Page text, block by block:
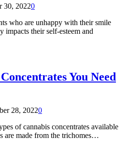
30, 20220
who are unhappy with their smile
impacts their self-esteem and
You Need
28, 20220
of cannabis concentrates available
are made from the trichomes…